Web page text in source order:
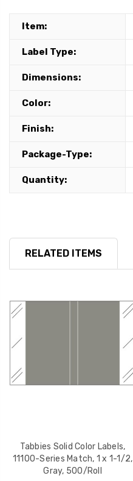
Item:
Label Type:
Dimensions:
Color:
Finish:
Package-Type:
Quantity:
RELATED ITEMS
Tabbies Solid Color Labels,
11100-Series Match, 1 x 1-1/2,
Gray, 500/Roll